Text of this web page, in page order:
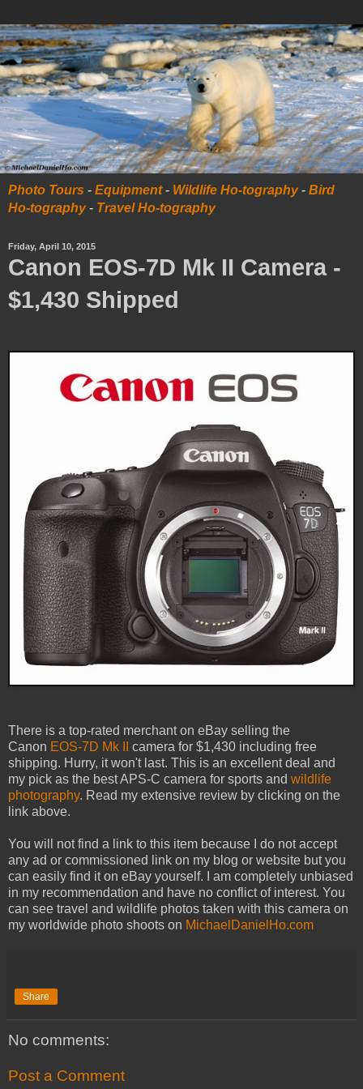
Photo Tours - Equipment- Wildlife Ho-tography- Bird
Ho-tography- Travel Ho-tography
Friday, April 10, 2015
Canon EOS-7D Mk II Camera -
$1,430 Shipped
There is a top-rated merchant on eBay selling the
Canon EOS-7D Mk II
camera for $1,430 including free
shipping. Hurry, it won't last. This is an excellent deal and
my pick as the best APS-C camera for sports and wildlife
photography. Read my extensive review by clicking on the
link above.
You will not find a link to this item because I do not accept
any ad or commissioned link on my blog or website but you
can easily find it on eBay yourself. I am completely unbiased
in my recommendation and have no conflict of interest. You
can see travel and wildlife photos taken with this camera on
my worldwide photo shoots on MichaelDanielHo.com
Share
No comments:
Post a Comment